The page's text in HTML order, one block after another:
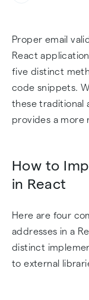
Challenges
React
How to Add
Environment
Sample
Final
Proper email
React
five distinct
code snippets.
these traditional
provides a more
How to
in React
Here are four
addresses in a
distinct
to external